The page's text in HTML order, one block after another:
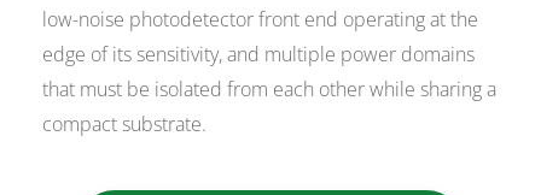
low-noise photodetector front end operating at the
edge of its sensitivity, and multiple power domains
that must be isolated from each other while sharing a
compact substrate.